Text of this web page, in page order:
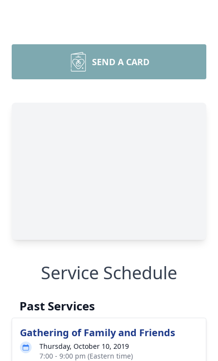
SEND A CARD
Service Schedule
Past Services
Gathering of Family and Friends
Thursday, October 10, 2019
7:00 - 9:00 pm (Eastern time)